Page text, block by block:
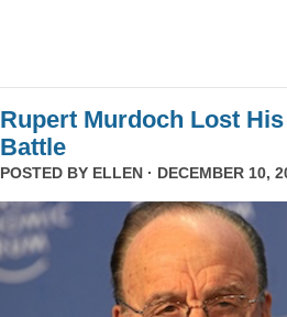
Rupert Murdoch Lost
Battle
POSTED BY ELLEN · DECEMBER 10,